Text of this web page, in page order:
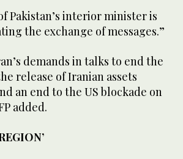
Pakistan’s interior minister is
the exchange of messages.”
demands in talks to end the
release of Iranian assets
an end to the US blockade on
added.